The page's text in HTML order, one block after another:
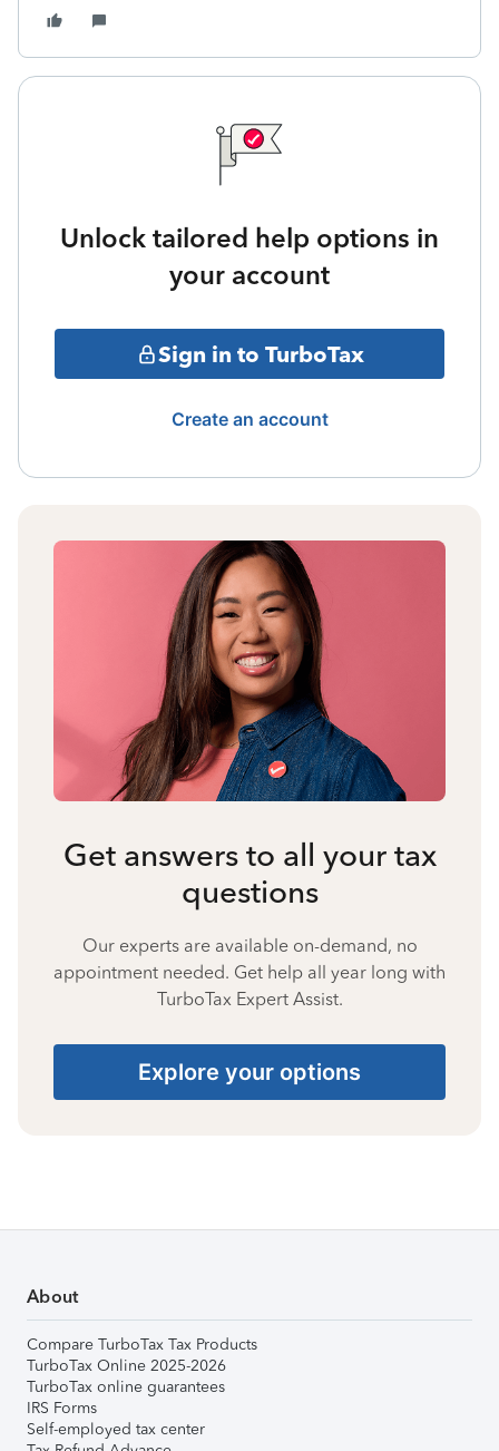
Unlock tailored help options in
your account
Sign in to TurboTax
Create an account
Get answers to all your tax
questions
Our experts are available on-demand, no
appointment needed. Get help all year long with
TurboTax Expert Assist.
Explore your options
About
Compare TurboTax Tax Products
TurboTax Online 2025-2026
TurboTax online guarantees
IRS Forms
Self-employed tax center